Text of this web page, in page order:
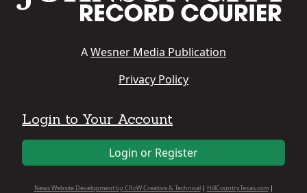
AWesner Media Publication
Privacy Policy
Login to Your Account
Login or Register
News Website Development by CRoW Creative & Technical| HillCountryTexas.com|